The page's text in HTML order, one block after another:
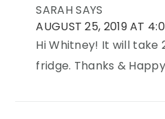
SARAHSAYS
AUGUST 25, 2019 AT
Hi Whitney! It will take
fridge. Thanks &